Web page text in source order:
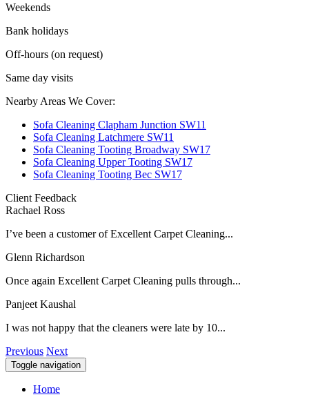
Weekends
Bank holidays
Off-hours (on request)
Same day visits
Nearby Areas We Cover:
Sofa Cleaning Clapham Junction SW11
Sofa Cleaning Latchmere SW11
Sofa Cleaning Tooting Broadway SW17
Sofa Cleaning Upper Tooting SW17
Sofa Cleaning Tooting Bec SW17
Client Feedback
Rachael Ross
I’ve been a customer of Excellent Carpet Cleaning...
Glenn Richardson
Once again Excellent Carpet Cleaning pulls through...
Panjeet Kaushal
I was not happy that the cleaners were late by 10...
Previous Next
Toggle navigation
Home